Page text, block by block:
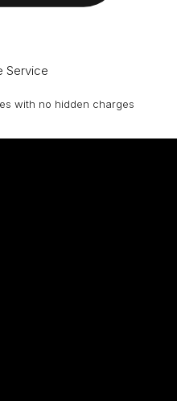
Service
with no hidden charges